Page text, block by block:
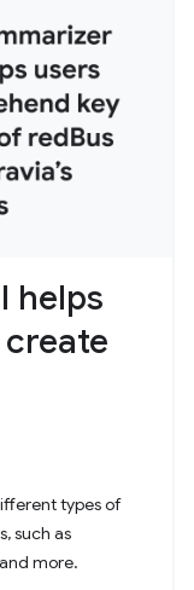
helps
create
types of
such as
more.